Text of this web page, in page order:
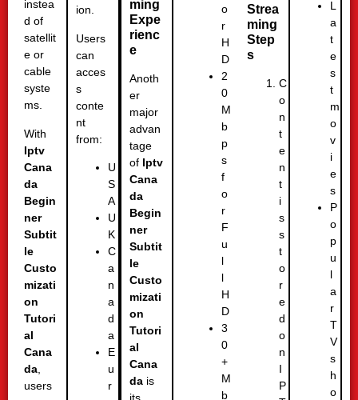
instea
d of
satellit
e or
cable
syste
ms.
With
Iptv
Cana
da
Begin
ner
Subtit
le
Custo
mizati
on
Tutori
al
Cana
da
users
ion.
Users
can
acces
s
conte
nt
from:
U
S
A
U
K
C
a
n
a
d
a
E
u
r
ming
Expe
rienc
e
Anoth
er
major
advan
tage
of Iptv
Cana
da
Begin
ner
Subtit
le
Custo
mizati
on
Tutori
al
Cana
da is
o
r
H
D
2
0
M
b
p
s
f
o
r
F
u
l
l
H
D
3
0
+
M
b
Strea
ming
Step
s
C
o
n
t
e
n
t
i
s
s
t
o
r
e
d
o
n
I
P
L
a
t
e
s
t
m
o
v
i
e
s
P
o
p
u
l
a
r
T
V
s
h
o